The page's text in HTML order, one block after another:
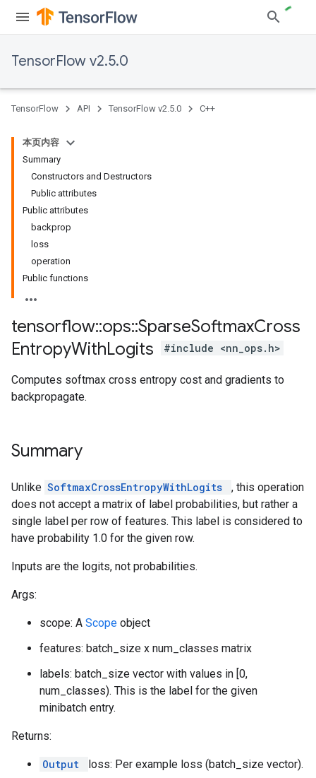
TensorFlow v2.5.0
TensorFlow API TensorFlow v2.5.0 C++
本页内容
Summary
Constructors and Destructors
Public attributes
Public attributes
backprop
loss
operation
Public functions
tensorflow::ops::SparseSoftmaxCross
EntropyWithLogits #include <nn_ops.h>
Computes softmax cross entropy cost and gradients to
backpropagate.
Summary
Unlike SoftmaxCrossEntropyWithLogits
, this operation
does not accept a matrix of label probabilities, but rather a
single label per row of features. This label is considered to
have probability 1.0 for the given row.
Inputs are the logits, not probabilities.
Args:
scope: A Scope object
features: batch_size x num_classes matrix
labels: batch_size vector with values in [0,
num_classes). This is the label for the given
minibatch entry.
Returns:
Output
loss: Per example loss (batch_size vector).